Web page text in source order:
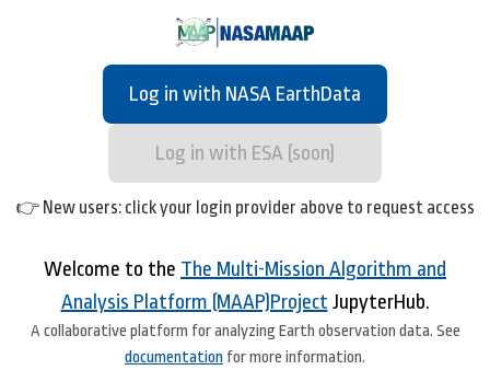
Log in with NASA EarthData
Log in with ESA (soon)
👉 New users: click your login provider above to request access
Welcome to the The Multi-Mission Algorithm and
Analysis Platform (MAAP)Project JupyterHub.
A collaborative platform for analyzing Earth observation data. See
documentation for more information.